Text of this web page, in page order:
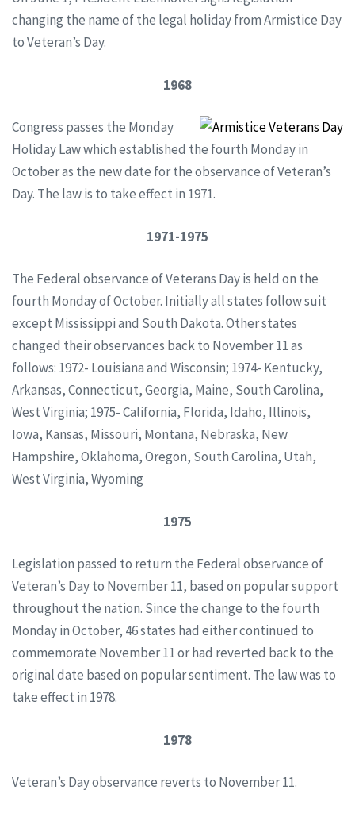
changing the name of the legal holiday from Armistice Day
to Veteran’s Day.
1968
Congress passes the Monday
Holiday Law which established the fourth Monday in
October as the new date for the observance of Veteran’s
Day. The law is to take effect in 1971.
1971-1975
The Federal observance of Veterans Day is held on the
fourth Monday of October. Initially all states follow suit
except Mississippi and South Dakota. Other states
changed their observances back to November 11 as
follows: 1972- Louisiana and Wisconsin; 1974- Kentucky,
Arkansas, Connecticut, Georgia, Maine, South Carolina,
West Virginia; 1975- California, Florida, Idaho, Illinois,
Iowa, Kansas, Missouri, Montana, Nebraska, New
Hampshire, Oklahoma, Oregon, South Carolina, Utah,
West Virginia, Wyoming
1975
Legislation passed to return the Federal observance of
Veteran’s Day to November 11, based on popular support
throughout the nation. Since the change to the fourth
Monday in October, 46 states had either continued to
commemorate November 11 or had reverted back to the
original date based on popular sentiment. The law was to
take effect in 1978.
1978
Veteran’s Day observance reverts to November 11.